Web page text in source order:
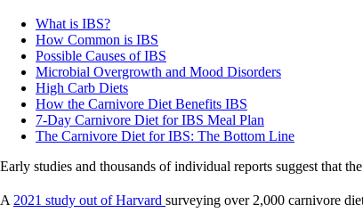
What is IBS?
How Common is IBS
Possible Causes of IBS
Microbial Overgrowth and Mood Disorders
High Carb Diets
How the Carnivore Diet Benefits IBS
7-Day Carnivore Diet for IBS Meal Plan
The Carnivore Diet for IBS: The Bottom Line
Early studies and thousands of individual reports suggest that
A 2021 study out of Harvard surveying over 2,000 carnivore